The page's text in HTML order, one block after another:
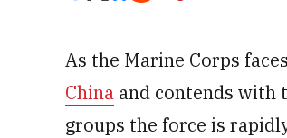
As the Marine Corps
China and contends with
groups the force is